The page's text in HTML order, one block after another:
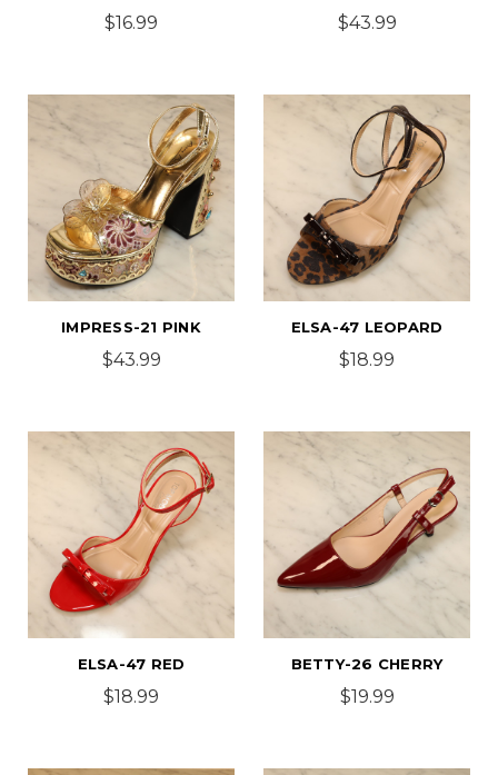
$16.99 $43.99
IMPRESS-21 PINK
$43.99
ELSA-47 LEOPARD
$18.99
ELSA-47 RED
$18.99
BETTY-26 CHERRY
$19.99